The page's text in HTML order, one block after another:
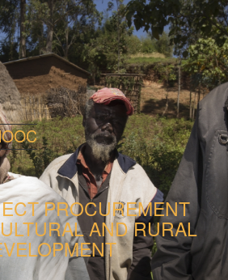
PROCUREMENT
AND RURAL